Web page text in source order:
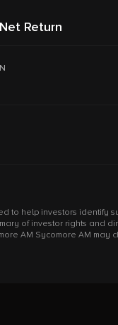
Return
to help investors identify
of investor rights and
AM Sycomore AM may